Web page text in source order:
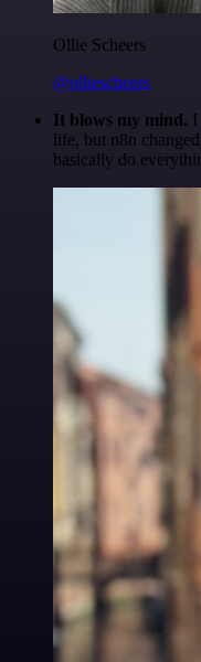
Ollie Scheers
@olliescheers
It blows my mind. I
life, but n8n
basically do